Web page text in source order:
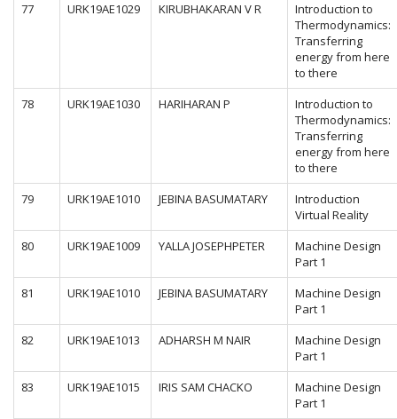
77
URK19AE1029 KIRUBHAKARAN V R
Introduction to
Thermodynamics:
Transferring
energy from here
to there
78
URK19AE1030 HARIHARAN P
Introduction to
Thermodynamics:
Transferring
energy from here
to there
79
URK19AE1010 JEBINA BASUMATARY
Introduction
Virtual Reality
80
URK19AE1009 YALLA JOSEPHPETER
Machine Design
Part 1
81
URK19AE1010 JEBINA BASUMATARY
Machine Design
Part 1
82
URK19AE1013 ADHARSH M NAIR
Machine Design
Part 1
83
URK19AE1015 IRIS SAM CHACKO
Machine Design
Part 1